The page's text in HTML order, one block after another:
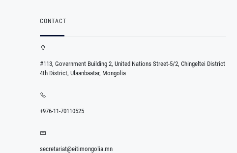
CONTACT
#113, Government Building 2, United Nations Street-5/2, Chingeltei District
4th District, Ulaanbaatar, Mongolia
+976-11-70110525
secretariat@eitimongolia.mn